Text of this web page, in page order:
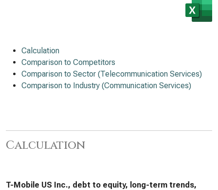
Calculation
Comparison to Competitors
Comparison to Sector (Telecommunication Services)
Comparison to Industry (Communication Services)
Calculation
T-Mobile US Inc., debt to equity, long-term trends,